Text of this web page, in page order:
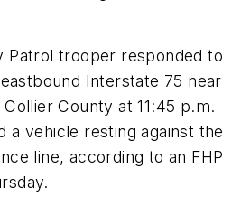
Patrol trooper responded to
Interstate 75 near
County at 11:45 p.m.
a vehicle resting against the
line, according to an FHP